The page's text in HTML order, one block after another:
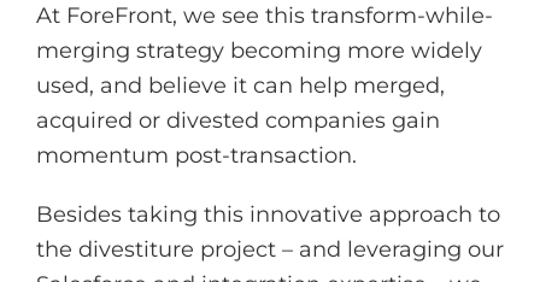
At ForeFront, we see this transform-while-
merging strategy becoming more widely
used, and believe it can help merged,
acquired or divested companies gain
momentum post-transaction.
Besides taking this innovative approach to
the divestiture project – and leveraging our